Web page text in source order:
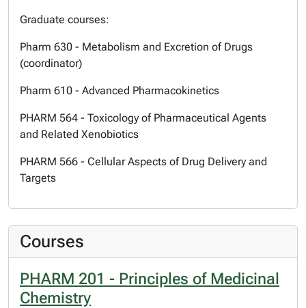
Graduate courses:
Pharm 630 - Metabolism and Excretion of Drugs
(coordinator)
Pharm 610 - Advanced Pharmacokinetics
PHARM 564 - Toxicology of Pharmaceutical Agents
and Related Xenobiotics
PHARM 566 - Cellular Aspects of Drug Delivery and
Targets
Courses
PHARM 201 - Principles of Medicinal
Chemistry